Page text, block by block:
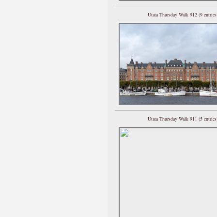
Utata Thursday Walk 912 (9
Utata Thursday Walk 911 (5